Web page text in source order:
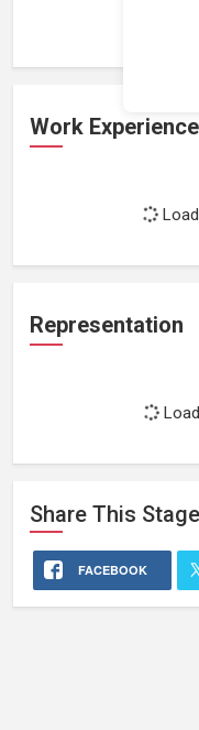
Work Experience
Representation
Share This
FACEBOOK